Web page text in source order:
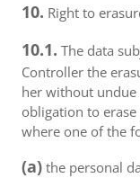
10. Right to
10.1. The data
Controller the
her without undue
obligation to
where one of the
(a) the personal